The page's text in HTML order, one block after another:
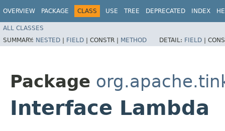
OVERVIEW PACKAGE CLASS USE TREE DEPRECATED INDEX
ALL CLASSES
SUMMARY: NESTED | FIELD | CONSTR | METHOD DETAIL: FIELD |
Package
Interface Lambda